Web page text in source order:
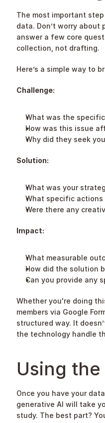
The most important
data. Don’t worry
answer a few core
collection, not drafting.
Here’s a simple way to
Challenge:
What was the
How was this issue
Why did they seek
Solution:
What was your
What specific actions
Were there any
Impact:
What measurable
How did the solution
Can you provide any
Whether you're doing
members via Google
structured way. It
the technology handle
Using
Once you have your
generative AI will take
study. The best part?